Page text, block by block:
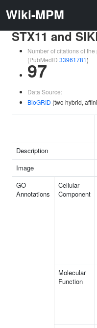
Wiki-MPM
STX11 and
Number of citations of
(PubMedID 33961781)
97
Data Source:
BioGRID (two hybrid,
Description
Image
GO
Annotations
Cellular
Component
Molecular
Function